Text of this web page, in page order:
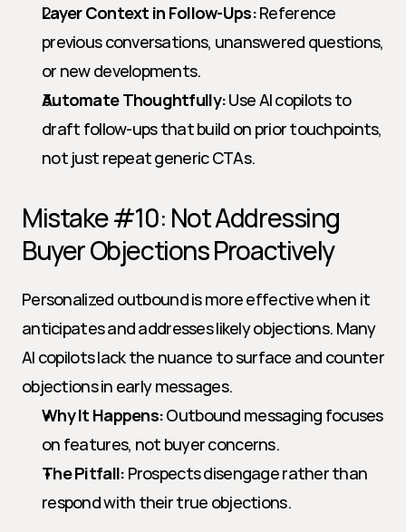
Layer Context in Follow-Ups: Reference
previous conversations, unanswered questions,
or new developments.
Automate Thoughtfully: Use AI copilots to
draft follow-ups that build on prior touchpoints,
not just repeat generic CTAs.
Mistake #10: Not Addressing
Buyer Objections Proactively
Personalized outbound is more effective when it
anticipates and addresses likely objections. Many
AI copilots lack the nuance to surface and counter
objections in early messages.
Why It Happens: Outbound messaging focuses
on features, not buyer concerns.
The Pitfall: Prospects disengage rather than
respond with their true objections.